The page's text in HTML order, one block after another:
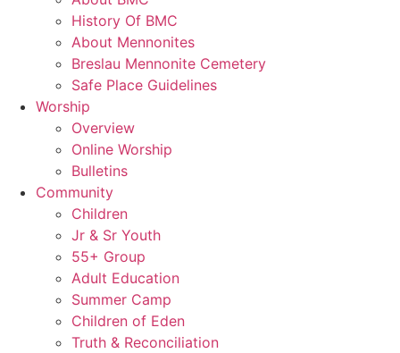
History Of BMC
About Mennonites
Breslau Mennonite Cemetery
Safe Place Guidelines
Worship
Overview
Online Worship
Bulletins
Community
Children
Jr & Sr Youth
55+ Group
Adult Education
Summer Camp
Children of Eden
Truth & Reconciliation